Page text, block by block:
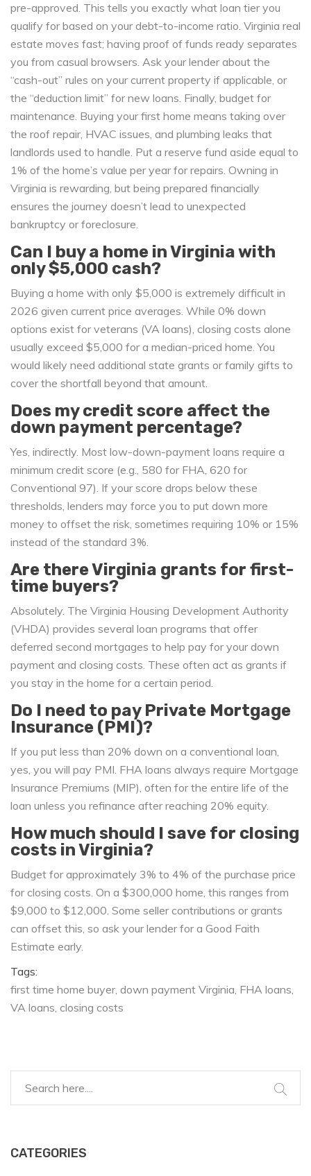
pre-approved. This tells you exactly what loan tier you
qualify for based on your debt-to-income ratio. Virginia real
estate moves fast; having proof of funds ready separates
you from casual browsers. Ask your lender about the
“cash-out” rules on your current property if applicable, or
the “deduction limit” for new loans. Finally, budget for
maintenance. Buying your first home means taking over
the roof repair, HVAC issues, and plumbing leaks that
landlords used to handle. Put a reserve fund aside equal to
1% of the home’s value per year for repairs. Owning in
Virginia is rewarding, but being prepared financially
ensures the journey doesn’t lead to unexpected
bankruptcy or foreclosure.
Can I buy a home in Virginia with
only $5,000 cash?
Buying a home with only $5,000 is extremely difficult in
2026 given current price averages. While 0% down
options exist for veterans (VA loans), closing costs alone
usually exceed $5,000 for a median-priced home. You
would likely need additional state grants or family gifts to
cover the shortfall beyond that amount.
Does my credit score affect the
down payment percentage?
Yes, indirectly. Most low-down-payment loans require a
minimum credit score (e.g., 580 for FHA, 620 for
Conventional 97). If your score drops below these
thresholds, lenders may force you to put down more
money to offset the risk, sometimes requiring 10% or 15%
instead of the standard 3%.
Are there Virginia grants for first-
time buyers?
Absolutely. The Virginia Housing Development Authority
(VHDA) provides several loan programs that offer
deferred second mortgages to help pay for your down
payment and closing costs. These often act as grants if
you stay in the home for a certain period.
Do I need to pay Private Mortgage
Insurance (PMI)?
If you put less than 20% down on a conventional loan,
yes, you will pay PMI. FHA loans always require Mortgage
Insurance Premiums (MIP), often for the entire life of the
loan unless you refinance after reaching 20% equity.
How much should I save for closing
costs in Virginia?
Budget for approximately 3% to 4% of the purchase price
for closing costs. On a $300,000 home, this ranges from
$9,000 to $12,000. Some seller contributions or grants
can offset this, so ask your lender for a Good Faith
Estimate early.
Tags:
first time home buyer down payment Virginia FHA loans
VA loans closing costs
CATEGORIES